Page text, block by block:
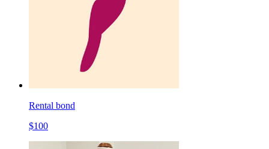
Rental bond
$100